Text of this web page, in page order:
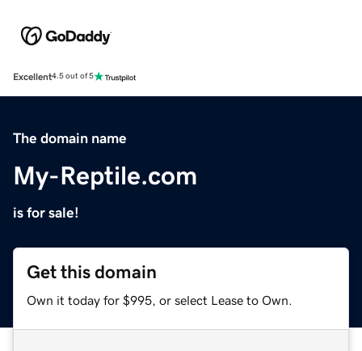
Excellent4.5 out of 5
The domain name
My-Reptile.com
is for sale!
Get this domain
Own it today for $995, or select Lease to Own.